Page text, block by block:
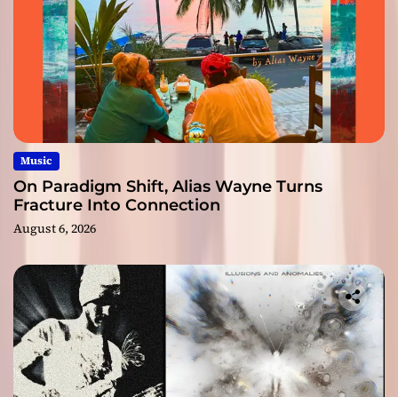
Music
On Paradigm Shift, Alias Wayne Turns
Fracture Into Connection
August 6, 2026